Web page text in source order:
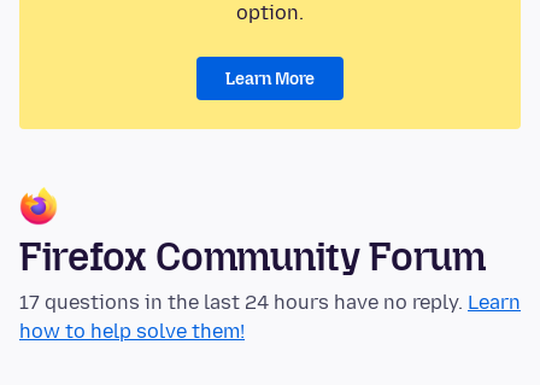
option.
Learn More
Firefox Community Forum
17 questions in the last 24 hours have no reply. Learn
how to help solve them!